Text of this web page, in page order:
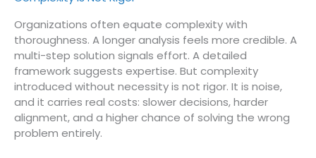
Organizations often equate complexity with
thoroughness. A longer analysis feels more credible. A
multi-step solution signals effort. A detailed
framework suggests expertise. But complexity
introduced without necessity is not rigor. It is noise,
and it carries real costs: slower decisions, harder
alignment, and a higher chance of solving the wrong
problem entirely.